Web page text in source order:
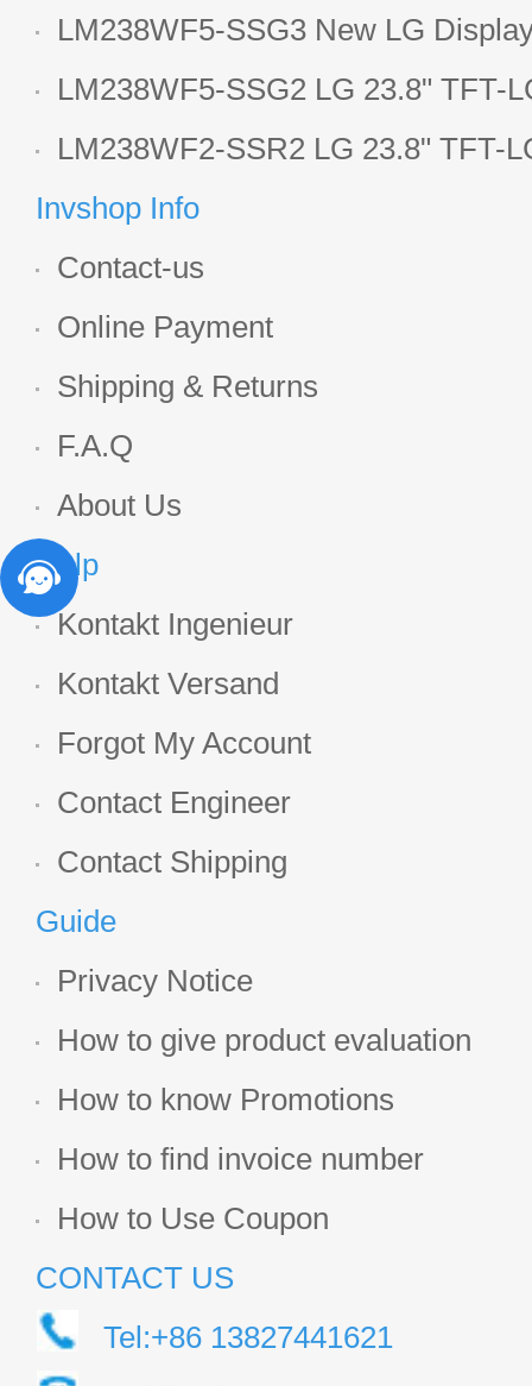
1920*1080 LCD screen
LM238WF5-SSG3 New LG
LCD panel
LM238WF5-SSG2 LG 23.8" TFT-
Display
LM238WF2-SSR2 LG 23.8" TFT-
Display
Invshop Info
Contact-us
Online Payment
Shipping & Returns
F.A.Q
About Us
Help
Kontakt Ingenieur
Kontakt Versand
Forgot My Account
Contact Engineer
Contact Shipping
Guide
Privacy Notice
How to give product evaluation
How to know Promotions
How to find invoice number
How to Use Coupon
CONTACT US
Tel:+86 13827441621